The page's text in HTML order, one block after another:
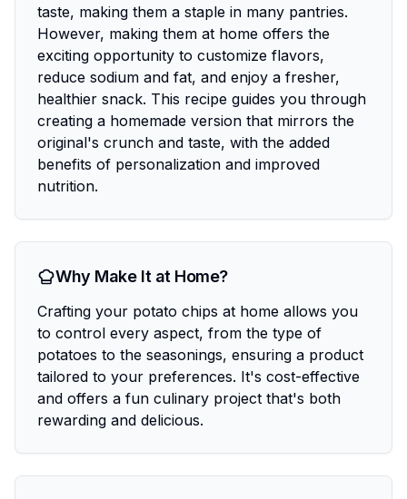
taste, making them a staple in many pantries.
However, making them at home offers the
exciting opportunity to customize flavors,
reduce sodium and fat, and enjoy a fresher,
healthier snack. This recipe guides you through
creating a homemade version that mirrors the
original's crunch and taste, with the added
benefits of personalization and improved
nutrition.
Why Make It at Home?
Crafting your potato chips at home allows you
to control every aspect, from the type of
potatoes to the seasonings, ensuring a product
tailored to your preferences. It's cost-effective
and offers a fun culinary project that's both
rewarding and delicious.